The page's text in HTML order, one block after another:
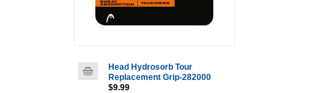
Head Hydrosorb Tour
Replacement Grip-282000
$9.99